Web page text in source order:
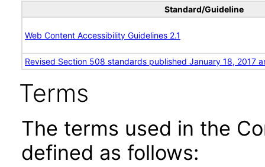
Standard/Guideline
Web Content Accessibility Guidelines 2.1
Revised Section 508 standards published January 18, 2017
Terms
The terms used in the
defined as follows: